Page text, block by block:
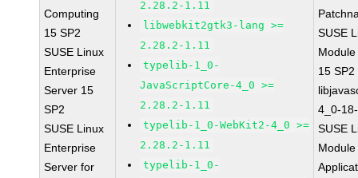
Computing
15 SP2
SUSE Linux
Enterprise
Server 15
SP2
SUSE Linux
Enterprise
Server for
2.28.2-1.11
libwebkit2gtk3-lang >=
2.28.2-1.11
typelib-1_0-
JavaScriptCore-4_0 >=
2.28.2-1.11
typelib-1_0-WebKit2-4_0 >=
2.28.2-1.11
typelib-1_0-
SUSE
15 SP2
4_0-
SUSE